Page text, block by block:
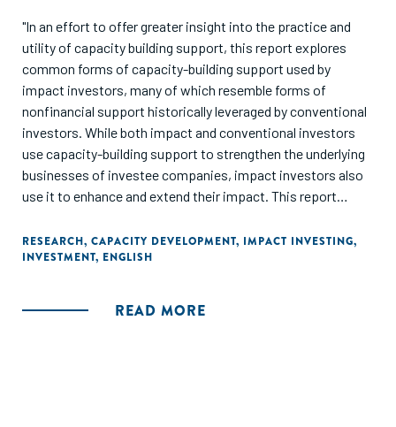
"In an effort to offer greater insight into the practice and
utility of capacity building support, this report explores
common forms of capacity-building support used by
impact investors, many of which resemble forms of
nonfinancial support historically leveraged by conventional
investors. While both impact and conventional investors
use capacity-building support to strengthen the underlying
businesses of investee companies, impact investors also
use it to enhance and extend their impact. This report
through capacity-building support, the ways they structure
and deliver such support, and funding strategies used for
RESEARCH, CAPACITY DEVELOPMENT, IMPACT INVESTING,
INVESTMENT, ENGLISH
READ MORE